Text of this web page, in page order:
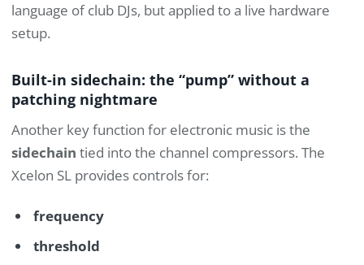
language of club DJs, but applied to a live hardware
setup.
Built-in sidechain: the “pump” without a
patching nightmare
Another key function for electronic music is the
sidechain tied into the channel compressors. The
Xcelon SL provides controls for:
frequency
threshold